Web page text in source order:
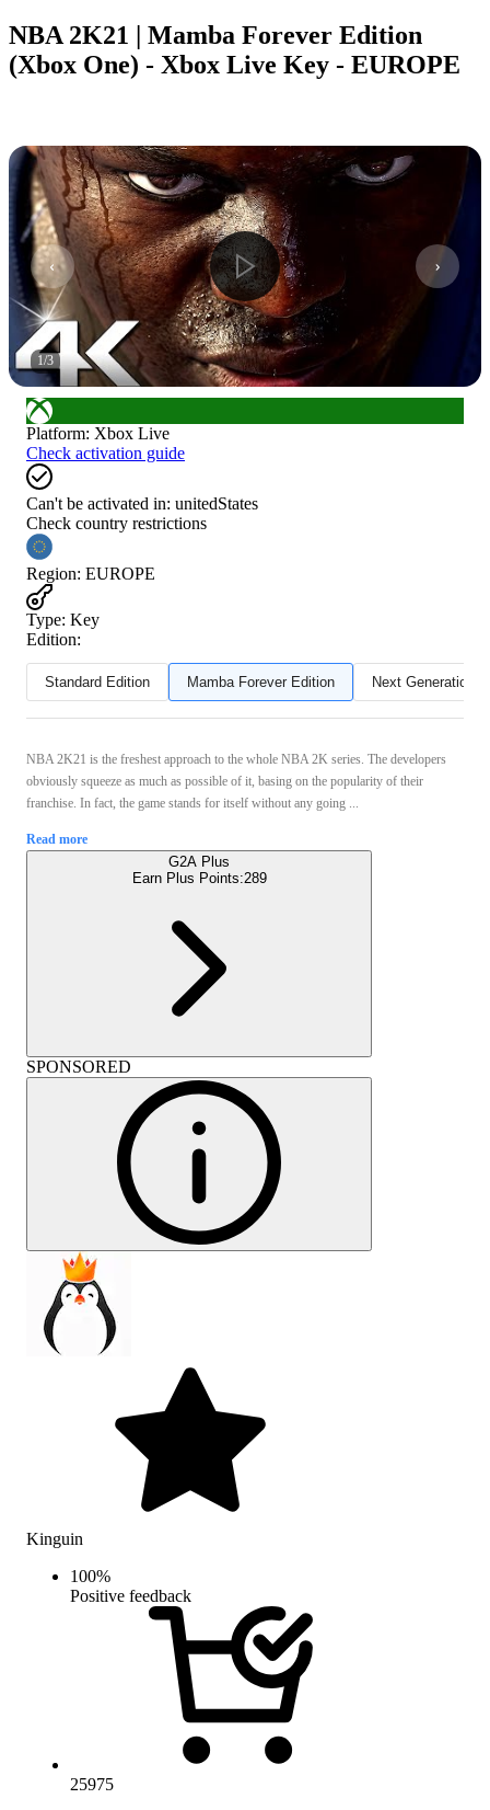
NBA 2K21 | Mamba Forever Edition
(Xbox One) - Xbox Live Key - EUROPE
1/3
Platform: Xbox Live
Check activation guide
Can't be activated in: unitedStates
Check country restrictions
Region: EUROPE
Type: Key
Edition:
Standard Edition Mamba Forever Edition Next Generation
NBA 2K21 is the freshest approach to the whole NBA 2K series. The developers
obviously squeeze as much as possible of it, basing on the popularity of their
franchise. In fact, the game stands for itself without any going ...
Read more
G2A Plus
Earn Plus Points:289
SPONSORED
Kinguin
100%
Positive feedback
25975